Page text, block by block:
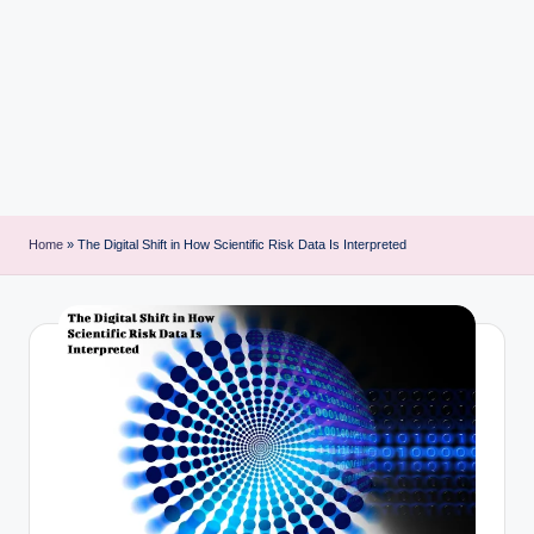
Home » The Digital Shift in How Scientific Risk Data Is Interpreted